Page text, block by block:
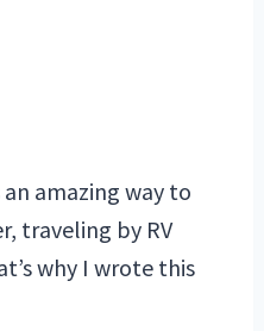
amazing way to
traveling by RV
why I wrote this